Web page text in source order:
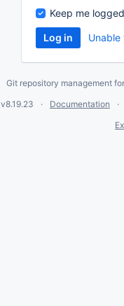
Keep me
Git repository management
v8.19.23
Documentation